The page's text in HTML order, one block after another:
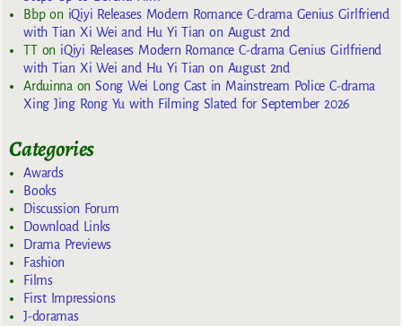
Bbpon iQiyi Releases Modern Romance C-drama Genius Girlfriend
with Tian Xi Wei and Hu Yi Tian on August 2nd
TTon iQiyi Releases Modern Romance C-drama Genius Girlfriend
with Tian Xi Wei and Hu Yi Tian on August 2nd
Arduinna onSong Wei Long Cast in Mainstream Police C-drama
Xing Jing Rong Yu with Filming Slated for September 2026
Categories
Awards
Books
Discussion Forum
Download Links
Drama Previews
Fashion
Films
First Impressions
J-doramas